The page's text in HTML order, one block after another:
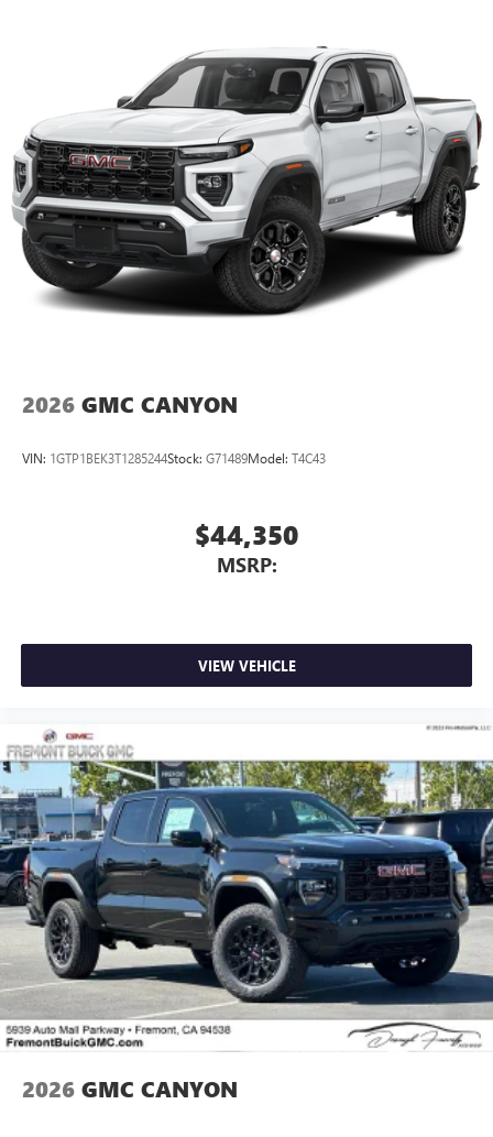
With your trial subscription, new GM vehicles
equipped with SiriusXM with 360L advance in-car
technology will bring you closer to your favorite
stars, artists, creators, hosts and athletes1
SiriusXM with 360L transforms your ride with our
most extensive and personalized radio experience
on the road that lets you enjoy ad-free music, talk
and news, live sports, comedy, podcasts and more
Experience SiriusXM wherever you go in your
vehicle and on the SiriusXM app with
personalization features to make discovering your
perfect entertainment easier than ever before
Place and receive hands-free phone calls
place an outgoing call quickly using the touch-
With streaming audio capability, you can listen to
files stored on your phone or Bluetooth® digital
2026 GMC CANYON
VIN: 1GTP1BEK3T1285244Stock: G71489Model: T4C43
$44,350
MSRP:
VIEW VEHICLE
2026 GMC CANYON